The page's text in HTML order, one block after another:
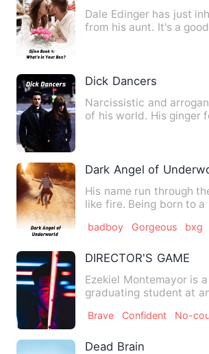
Dale Edinger has just
from his aunt. It's a
Dick Dancers
Narcissistic and
of his world. His ginger
Dark Angel of
His name run through
like fire. Being born to
badboy Gorgeous bxg
DIRECTOR'S GAME
Ezekiel Montemayor is
graduating student at
Brave Confident No-
Dead Brain